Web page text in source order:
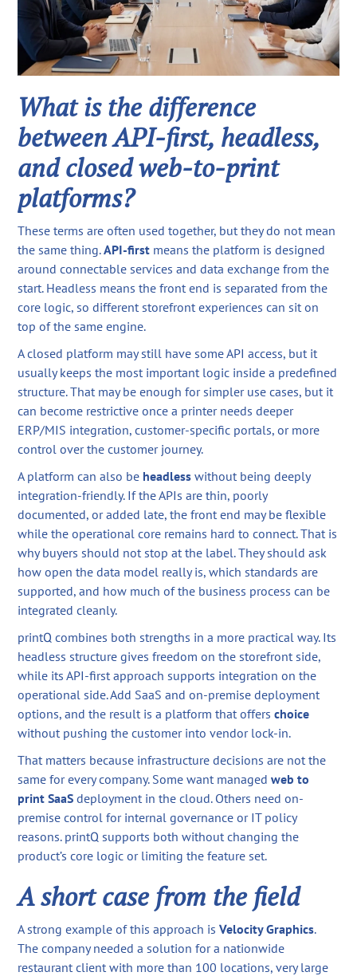
What is the difference
between API-first, headless,
and closed web-to-print
platforms?
These terms are often used together, but they do not mean
the same thing.API-first means the platform is designed
around connectable services and data exchange from the
start. Headless means the front end is separated from the
core logic, so different storefront experiences can sit on
top of the same engine.
A closed platform may still have some API access, but it
usually keeps the most important logic inside a predefined
structure. That may be enough for simpler use cases, but it
can become restrictive once a printer needs deeper
ERP/MIS integration, customer-specific portals, or more
control over the customer journey.
A platform can also be headless without being deeply
integration-friendly. If the APIs are thin, poorly
documented, or added late, the front end may be flexible
while the operational core remains hard to connect. That is
why buyers should not stop at the label. They should ask
how open the data model really is, which standards are
supported, and how much of the business process can be
integrated cleanly.
printQ combines both strengths in a more practical way. Its
headless structure gives freedom on the storefront side,
while its API-first approach supports integration on the
operational side. Add SaaS and on-premise deployment
options, and the result is a platform that offerschoice
without pushing the customer into vendor lock-in.
That matters because infrastructure decisions are not the
same for every company. Some want managedweb to
print SaaS deployment in the cloud. Others need on-
premise control for internal governance or IT policy
reasons. printQ supports both without changing the
product’s core logic or limiting the feature set.
A short case from the field
A strong example of this approach isVelocity Graphics.
The company needed a solution for a nationwide
restaurant client with more than 100 locations, very large